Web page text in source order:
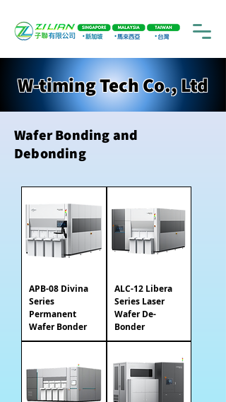
W-timing Tech Co., Ltd
Wafer Bonding and
Debonding
APB-08 Divina
Series
Permanent
Wafer Bonder
ALC-12 Libera
Series Laser
Wafer De-
Bonder